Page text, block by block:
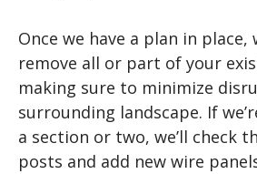
Once we have a plan in place,
remove all or part of your
making sure to minimize
surrounding landscape. If
a section or two, we’ll check
posts and add new wire